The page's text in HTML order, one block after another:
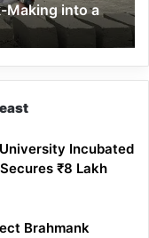
Making into a
Incubated
₹8 Lakh
Brahmank